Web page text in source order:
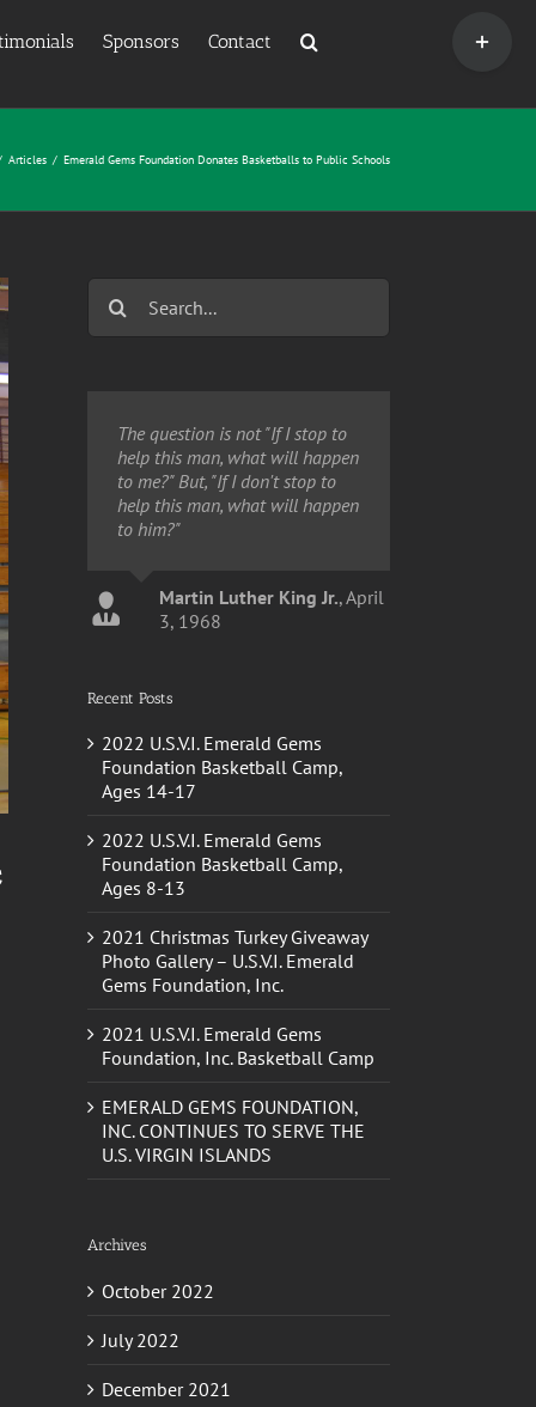
Sponsors Contact
Articles / Emerald Gems Foundation Donates Basketballs to Public Schools
Search
for:
Basketball Head Coach
The question is not "If I stop to
help this man, what will happen
to me?" But, "If I don't stop to
help this man, what will happen
to him?"
Martin Luther King Jr.,April
3, 1968
Recent Posts
2022 U.S.V.I. Emerald Gems
Foundation Basketball Camp,
Ages 14-17
2022 U.S.V.I. Emerald Gems
Foundation Basketball Camp,
Ages 8-13
2021 Christmas Turkey Giveaway
Photo Gallery – U.S.V.I. Emerald
Gems Foundation, Inc.
2021 U.S.V.I. Emerald Gems
Foundation, Inc. Basketball Camp
EMERALD GEMS FOUNDATION,
INC. CONTINUES TO SERVE THE
U.S. VIRGIN ISLANDS
Archives
October 2022
July 2022
December 2021
Sliding